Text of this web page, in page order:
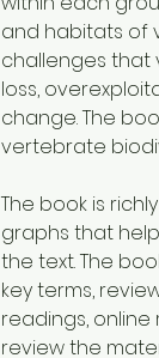
and habitats of
challenges that
loss,
change. The
vertebrate
The book is
graphs that
the text. The
key terms,
readings,
review the